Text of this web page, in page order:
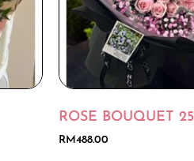
ROSE BOUQUET
RM488.00